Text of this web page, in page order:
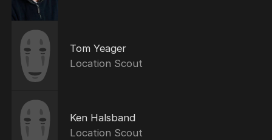
Tom Yeager
Location Scout
Ken Halsband
Location Scout